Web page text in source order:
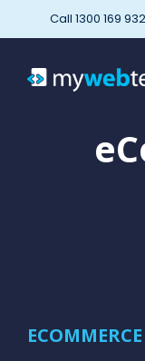
to
content
Call 1300 169 932